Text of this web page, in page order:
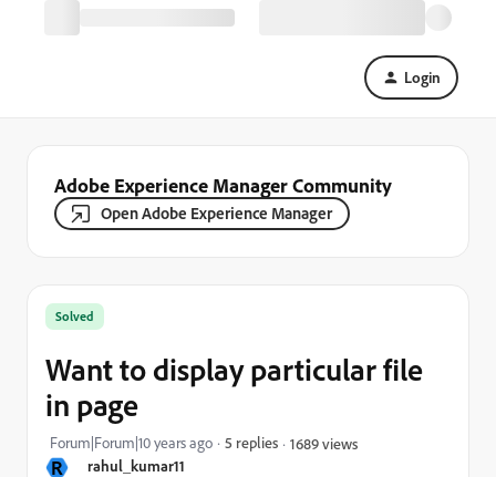
Login
Adobe Experience Manager Community
Open Adobe Experience Manager
R rahul_kumar11
Solved
Want to display particular file
in page
Forum|Forum|10 years ago 5 replies 1689 views